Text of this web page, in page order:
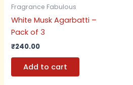
Fragrance Fabulous
White Musk Agarbatti –
Pack of 3
₹240.00
Add to cart